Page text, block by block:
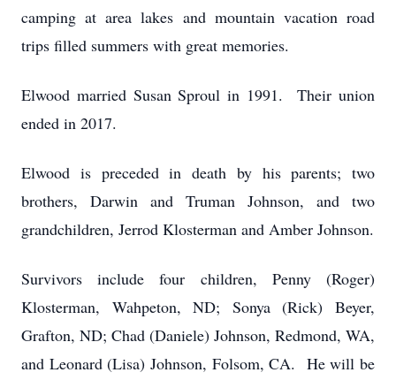
camping at area lakes and mountain vacation road
trips filled summers with great memories.
Elwood married Susan Sproul in 1991. Their union
ended in 2017.
Elwood is preceded in death by his parents; two
brothers, Darwin and Truman Johnson, and two
grandchildren, Jerrod Klosterman and Amber Johnson.
Survivors include four children, Penny (Roger)
Klosterman, Wahpeton, ND; Sonya (Rick) Beyer,
Grafton, ND; Chad (Daniele) Johnson, Redmond, WA,
and Leonard (Lisa) Johnson, Folsom, CA. He will be